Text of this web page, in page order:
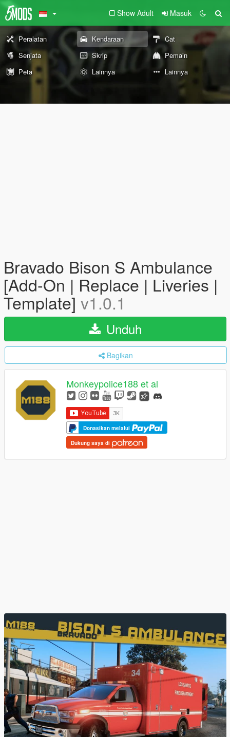
Show Adult Masuk
Peralatan Kendaraan
Cat
Senjata
Skrip
Pemain
Peta
Lainnya Lainnya
Bravado Bison S Ambulance
[Add-On | Replace | Liveries |
Template] v1.0.1
Unduh
Bagikan
Monkeypolice188 et al
Donasikan melalui
Dukung saya di